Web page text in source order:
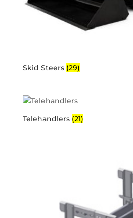
Skid Steers (29)
Telehandlers (21)